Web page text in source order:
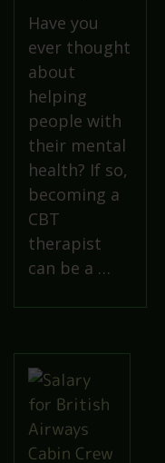
Have you
ever thought
about
helping
people with
their mental
health? If so,
becoming a
CBT
therapist
can be a …